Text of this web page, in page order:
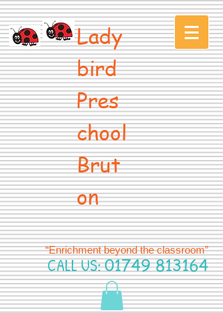
Lady
bird
Pres
chool
Brut
on
“Enrichment beyond the classroom”
CALL US:01749 813164